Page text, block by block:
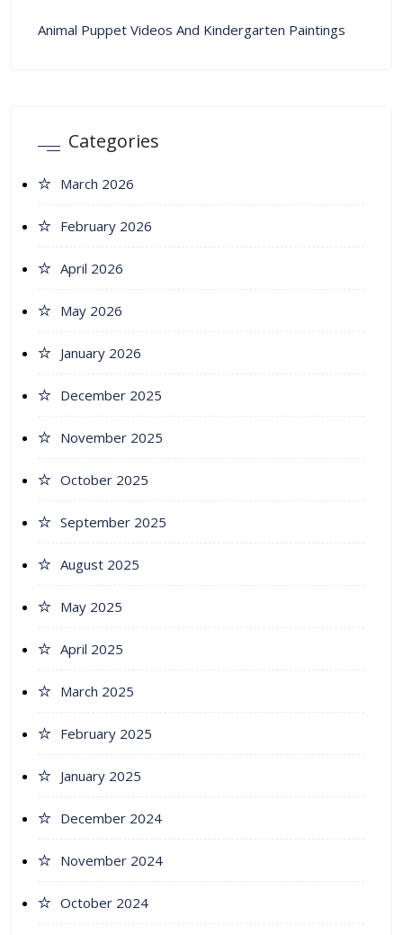
Animal Puppet Videos And Kindergarten Paintings
Categories
March 2026
February 2026
April 2026
May 2026
January 2026
December 2025
November 2025
October 2025
September 2025
August 2025
May 2025
April 2025
March 2025
February 2025
January 2025
December 2024
November 2024
October 2024